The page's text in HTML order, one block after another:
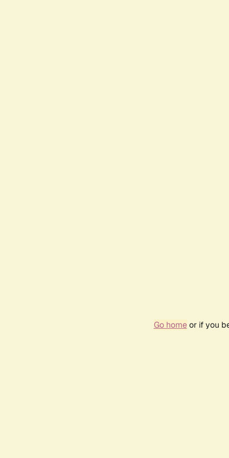
Go homeor if you